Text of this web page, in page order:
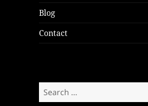
Blog
Contact
Search
for: